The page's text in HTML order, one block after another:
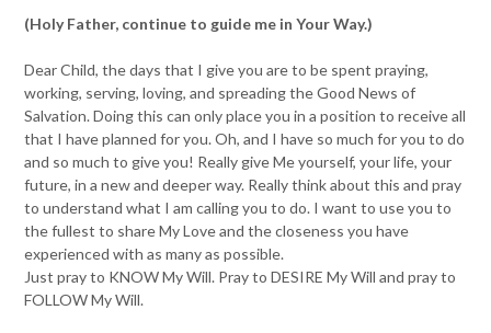
(Holy Father, continue to guide me in Your Way.)
Dear Child, the days that I give you are to be spent praying,
working, serving, loving, and spreading the Good News of
Salvation. Doing this can only place you in a position to receive all
that I have planned for you. Oh, and I have so much for you to do
and so much to give you! Really give Me yourself, your life, your
future, in a new and deeper way. Really think about this and pray
to understand what I am calling you to do. I want to use you to
the fullest to share My Love and the closeness you have
experienced with as many as possible.
Just pray to KNOW My Will. Pray to DESIRE My Will and pray to
FOLLOW My Will.